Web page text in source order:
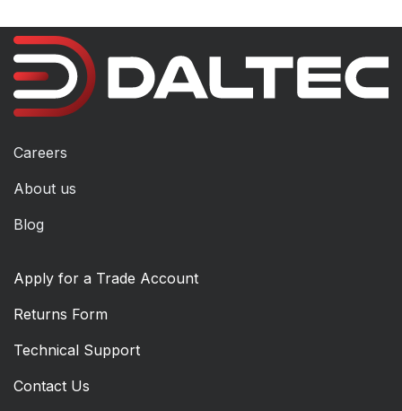
Careers
About us
Blog
Apply for a Trade Account
Returns Form
Technical Support
Contact Us